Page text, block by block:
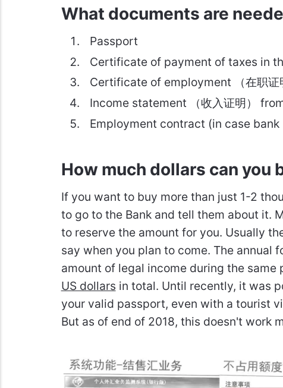
What documents are
Passport
Certificate of payment of taxes in
Certificate of employment （在职
Income statement （收入证明）
Employment contract (in case
How much dollars can you
If you want to buy more than just 1-2
to go to the Bank and tell them about it.
to reserve the amount for you. Usually
say when you plan to come. The annual
amount of legal income during the same
US dollars in total. Until recently, it was
your valid passport, even with a tourist
But as of end of 2018, this doesn't work